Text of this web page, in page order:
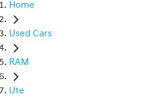
Home
Used Cars
RAM
Ute